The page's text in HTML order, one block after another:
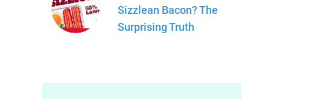
Sizzlean Bacon? The
Surprising Truth